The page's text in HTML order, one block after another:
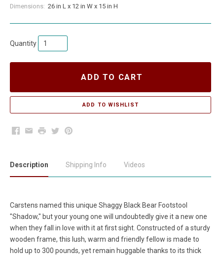
Dimensions: 26 in L x 12 in W x 15 in H
Quantity
ADD TO CART
Facebook
EmailPrintTwitterPinterest
Description Shipping Info Videos
Carstens named this unique Shaggy Black Bear Footstool
"Shadow," but your young one will undoubtedly give it a new one
when they fall in love with it at first sight. Constructed of a sturdy
wooden frame, this lush, warm and friendly fellow is made to
hold up to 300 pounds, yet remain huggable thanks to its thick